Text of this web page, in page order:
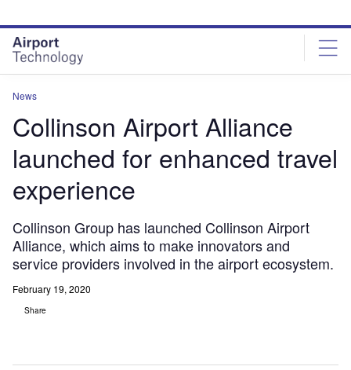
site
menu
page
content
News
Collinson Airport Alliance
launched for enhanced travel
experience
Collinson Group has launched Collinson Airport
Alliance, which aims to make innovators and
service providers involved in the airport ecosystem.
February 19, 2020
Share